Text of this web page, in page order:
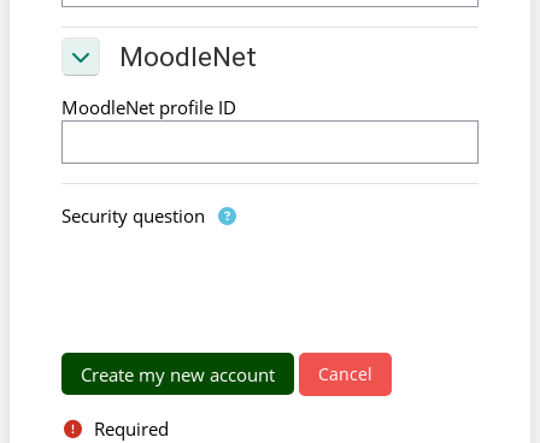
MoodleNet
MoodleNet
MoodleNet
MoodleNet profile ID
Security question
Required